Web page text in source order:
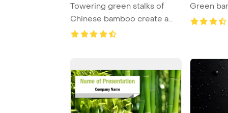
Towering green stalks of
Chinese bamboo create a
serene grove atm ...
Green